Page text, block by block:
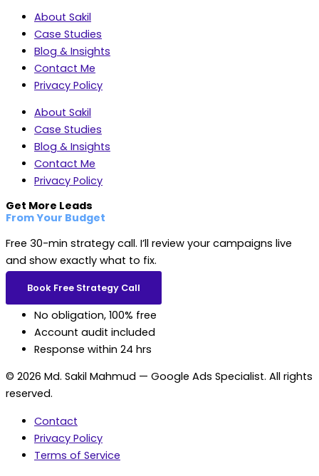
About Sakil
Case Studies
Blog & Insights
Contact Me
Privacy Policy
About Sakil
Case Studies
Blog & Insights
Contact Me
Privacy Policy
Get More Leads
From Your Budget
Free 30-min strategy call. I’ll review your campaigns live
and show exactly what to fix.
Book Free Strategy Call
No obligation, 100% free
Account audit included
Response within 24 hrs
© 2026 Md. Sakil Mahmud — Google Ads Specialist. All rights
reserved.
Contact
Privacy Policy
Terms of Service